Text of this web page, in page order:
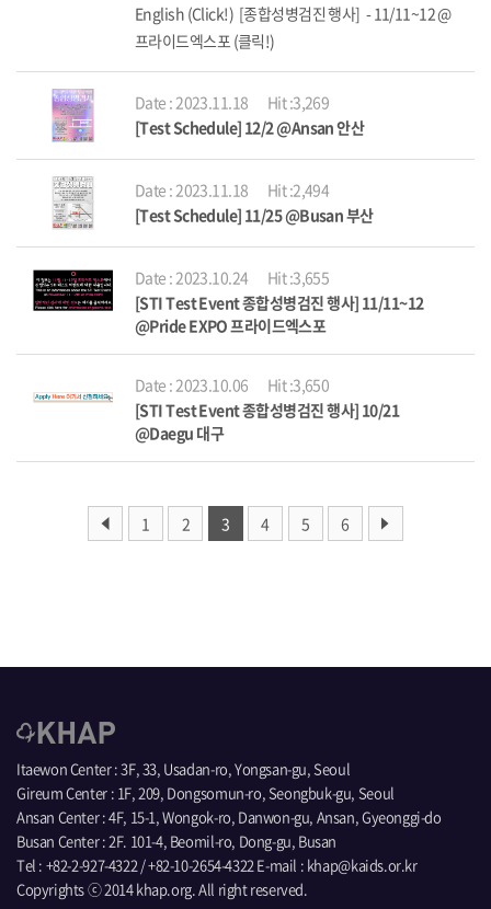
English (Click!) [종합성병검진 행사] - 11/11~12 @
프라이드엑스포 (클릭!)
Date : 2023.11.18
Hit :3,269
[Test Schedule] 12/2 @Ansan 안산
Date : 2023.11.18
Hit :2,494
[Test Schedule] 11/25 @Busan 부산
Date : 2023.10.24
Hit :3,655
[STI Test Event 종합성병검진 행사] 11/11~12
@Pride EXPO 프라이드엑스포
Date : 2023.10.06
Hit :3,650
[STI Test Event 종합성병검진 행사] 10/21
@Daegu 대구
1 2 3 4 5 6
Itaewon Center : 3F, 33, Usadan-ro, Yongsan-gu, Seoul
Gireum Center : 1F, 209, Dongsomun-ro, Seongbuk-gu, Seoul
Ansan Center : 4F, 15-1, Wongok-ro, Danwon-gu, Ansan, Gyeonggi-do
Busan Center : 2F. 101-4, Beomil-ro, Dong-gu, Busan
Tel : +82-2-927-4322 / +82-10-2654-4322 E-mail : khap@kaids.or.kr
Copyrights ⓒ 2014 khap.org. All right reserved.